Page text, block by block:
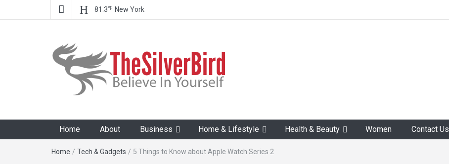
81.3℉ New York
Home About Business Home & Lifestyle Health & Beauty Women Contact Us
Home / Tech & Gadgets / 5 Things to Know about Apple Watch Series 2